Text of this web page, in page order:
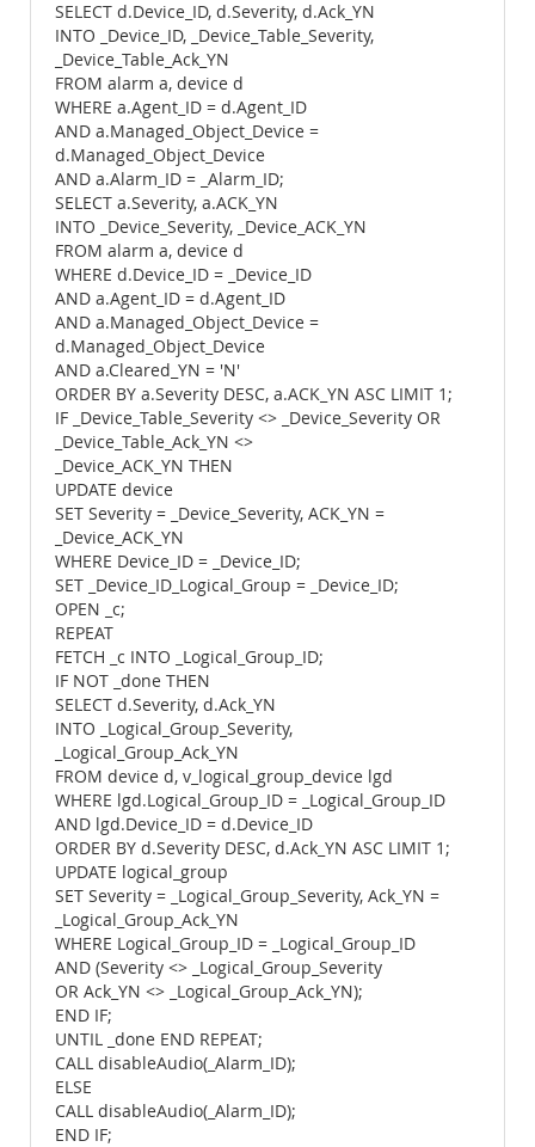
SELECT d.Device_ID, d.Severity, d.Ack_YN
INTO _Device_ID, _Device_Table_Severity,
_Device_Table_Ack_YN
FROM alarm a, device d
WHERE a.Agent_ID = d.Agent_ID
AND a.Managed_Object_Device =
d.Managed_Object_Device
AND a.Alarm_ID = _Alarm_ID;
SELECT a.Severity, a.ACK_YN
INTO _Device_Severity, _Device_ACK_YN
FROM alarm a, device d
WHERE d.Device_ID = _Device_ID
AND a.Agent_ID = d.Agent_ID
AND a.Managed_Object_Device =
d.Managed_Object_Device
AND a.Cleared_YN = 'N'
ORDER BY a.Severity DESC, a.ACK_YN ASC LIMIT 1;
IF _Device_Table_Severity <> _Device_Severity OR
_Device_Table_Ack_YN <>
_Device_ACK_YN THEN
UPDATE device
SET Severity = _Device_Severity, ACK_YN =
_Device_ACK_YN
WHERE Device_ID = _Device_ID;
SET _Device_ID_Logical_Group = _Device_ID;
OPEN _c;
REPEAT
FETCH _c INTO _Logical_Group_ID;
IF NOT _done THEN
SELECT d.Severity, d.Ack_YN
INTO _Logical_Group_Severity,
_Logical_Group_Ack_YN
FROM device d, v_logical_group_device lgd
WHERE lgd.Logical_Group_ID = _Logical_Group_ID
AND lgd.Device_ID = d.Device_ID
ORDER BY d.Severity DESC, d.Ack_YN ASC LIMIT 1;
UPDATE logical_group
SET Severity = _Logical_Group_Severity, Ack_YN =
_Logical_Group_Ack_YN
WHERE Logical_Group_ID = _Logical_Group_ID
AND (Severity <> _Logical_Group_Severity
OR Ack_YN <> _Logical_Group_Ack_YN);
END IF;
UNTIL _done END REPEAT;
CALL disableAudio(_Alarm_ID);
ELSE
CALL disableAudio(_Alarm_ID);
END IF;